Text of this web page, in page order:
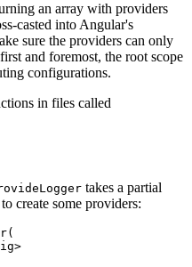
an array with providers
casted into Angular's
sure the providers can only
and foremost, the root scope
configurations.
in files called
takes a partial
create some providers: